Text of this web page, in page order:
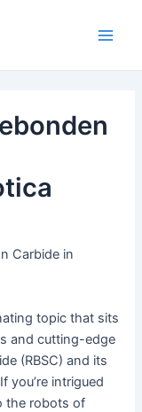
Carbide in
topic that sits
and cutting-edge
(RBSC) and its
you’re intrigued
the robots of